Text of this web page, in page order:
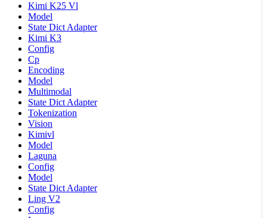
Kimi K25 Vl
Model
State Dict Adapter
Kimi K3
Config
Cp
Encoding
Model
Multimodal
State Dict Adapter
Tokenization
Vision
Kimivl
Model
Laguna
Config
Model
State Dict Adapter
Ling V2
Config